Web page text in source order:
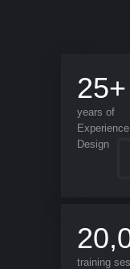
25+
years of
Experience
Design
training